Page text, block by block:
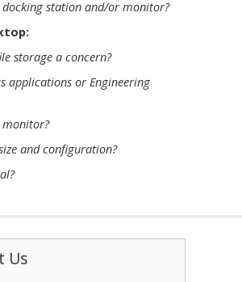
station and/or monitor?
storage a concern?
applications or Engineering
and configuration?
Us